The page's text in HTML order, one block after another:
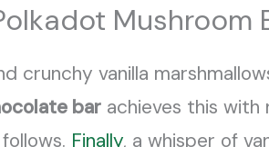
crunchy vanilla
bar achieves this with
Finally, a whisper of